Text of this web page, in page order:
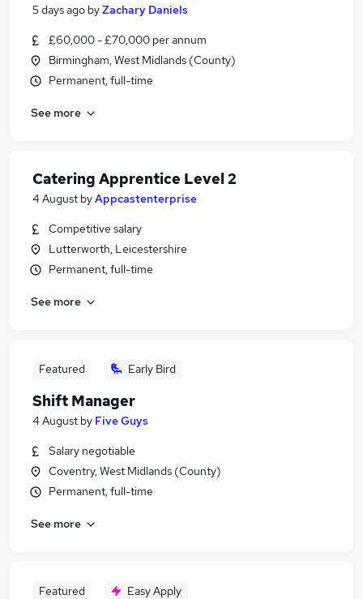
5 days ago byZachary Daniels
£60,000 - £70,000 per annum
Birmingham, West Midlands (County)
Permanent, full-time
See more
Catering Apprentice Level 2
4 August byAppcastenterprise
Competitive salary
Lutterworth, Leicestershire
Permanent, full-time
See more
Featured Early Bird
Shift Manager
4 August by Five Guys
Salary negotiable
Coventry, West Midlands (County)
Permanent, full-time
See more
Featured Easy Apply